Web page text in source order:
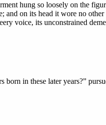
hung so loosely on the
on its head it wore no
voice, its unconstrained
in these later years?”